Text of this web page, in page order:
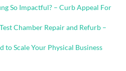
So Impactful? – Curb Appeal For
Chamber Repair and Refurb –
to Scale Your Physical Business